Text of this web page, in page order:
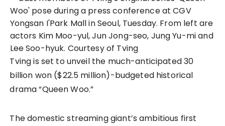
Tving is set to unveil the much-anticipated 30
billion won ($22.5 million)-budgeted historical
drama “Queen Woo.”
The domestic streaming giant’s ambitious first